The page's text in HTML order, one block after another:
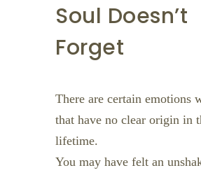
Soul Doesn’t
Forget
There are certain emotions
that have no clear origin in
lifetime.
You may have felt an